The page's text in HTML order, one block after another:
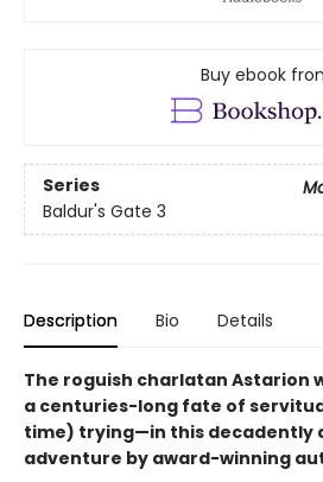
Buy ebook
Series
Baldur's Gate 3
Description Bio Details
The roguish charlatan Astarion
a centuries-long fate of
time) trying—in this decadently
adventure by award-winning